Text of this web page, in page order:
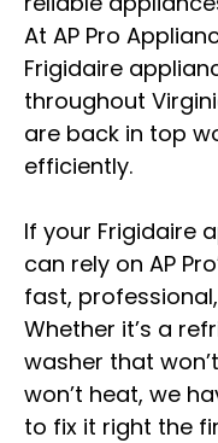
At AP Pro
Frigidaire
throughout
are back in top
efficiently.
If your Frigidaire
can rely on AP
fast,
Whether it’s a
washer that
won’t heat, we
to fix it right the